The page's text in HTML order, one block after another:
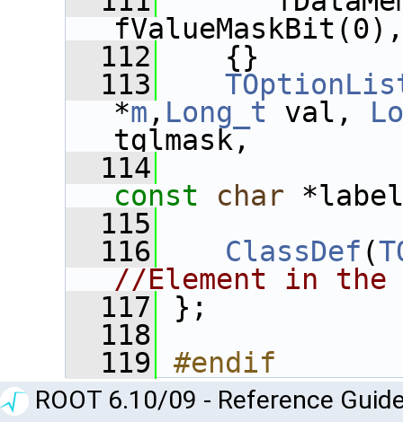
  112
{}
  113
*m , Long_t val,
tglmask,
  114
const
char
  115
  116
ClassDef (
//Element in
  117
};
  118
  119
#endif
ROOT 6.10/09 - Reference